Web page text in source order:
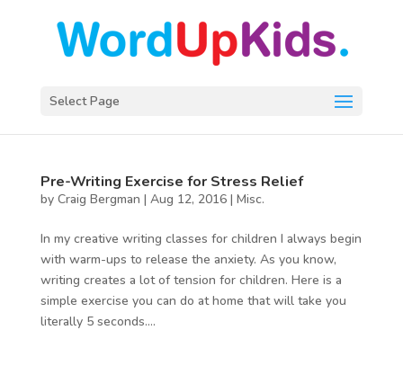
Select Page
Pre-Writing Exercise for Stress Relief
by Craig Bergman | Aug 12, 2016| Misc.
In my creative writing classes for children I always begin
with warm-ups to release the anxiety. As you know,
writing creates a lot of tension for children. Here is a
simple exercise you can do at home that will take you
literally 5 seconds....